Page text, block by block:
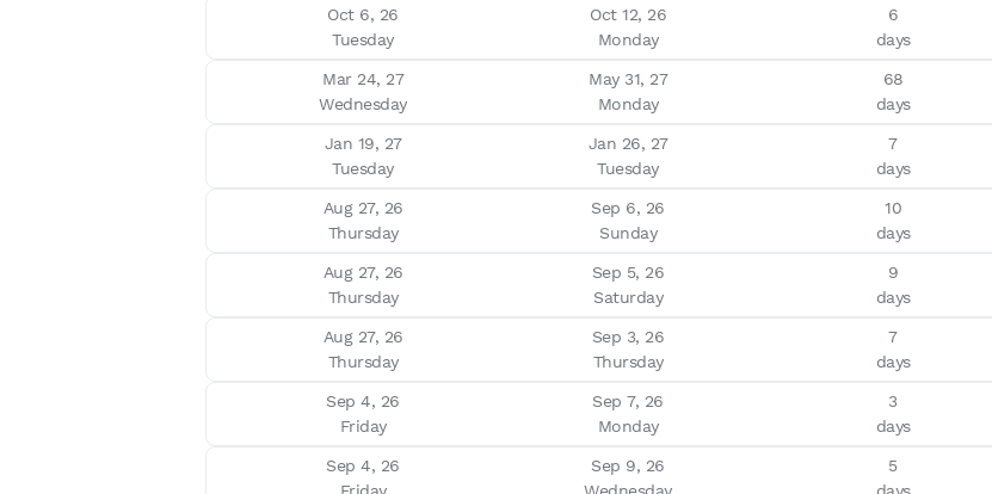
Oct 6, 26
Tuesday
Oct 12, 26
Monday
6
days
Mar 24, 27
Wednesday
May 31, 27
Monday
68
days
Jan 19, 27
Tuesday
Jan 26, 27
Tuesday
7
days
Aug 27, 26
Thursday
Sep 6, 26
Sunday
10
days
Aug 27, 26
Thursday
Sep 5, 26
Saturday
9
days
Aug 27, 26
Thursday
Sep 3, 26
Thursday
7
days
Sep 4, 26
Friday
Sep 7, 26
Monday
3
days
Sep 4, 26
Sep 9, 26
5